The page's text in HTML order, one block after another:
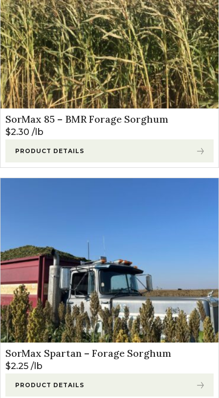
SorMax 85 – BMR Forage Sorghum
$2.30 lb
PRODUCT DETAILS
SorMax Spartan – Forage Sorghum
$2.25 lb
PRODUCT DETAILS